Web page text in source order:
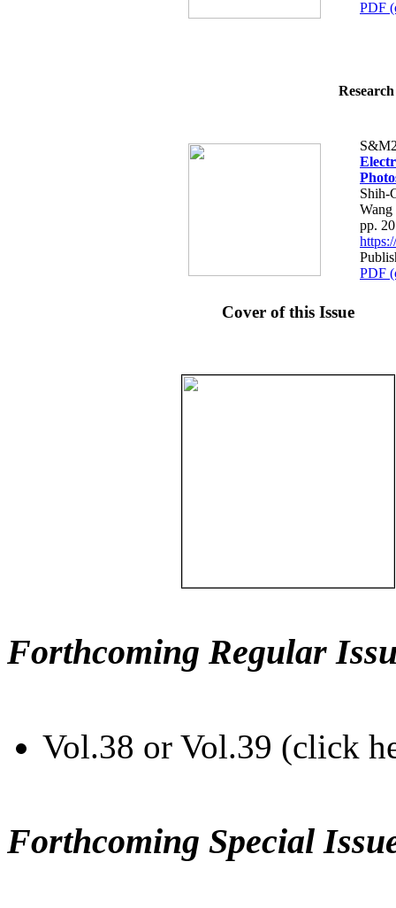
PDF
Shih-
Wang
pp.
PDF
Cover of this Issue
Forthcoming Regular
Vol.38 or Vol.39 (click
Forthcoming Special